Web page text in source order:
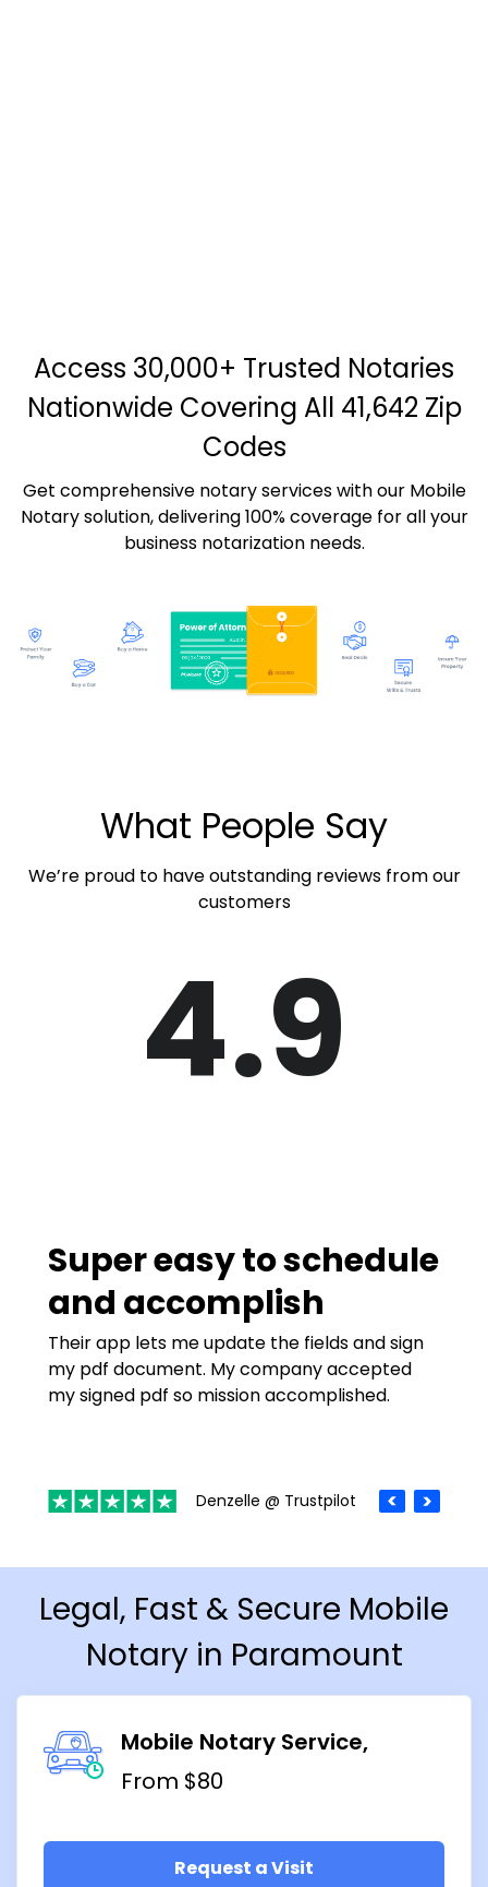
Access 30,000+ Trusted Notaries
Nationwide Covering All 41,642 Zip
Codes
Get comprehensive notary services with our Mobile
Notary solution, delivering 100% coverage for all your
business notarization needs.
What People Say
We’re proud to have outstanding reviews from our
customers
4.9
Super easy to schedule
and accomplish
Their app lets me update the fields and sign
my pdf document. My company accepted
my signed pdf so mission accomplished.
Denzelle @ Trustpilot
Legal, Fast & Secure Mobile
Notary in Paramount
Mobile Notary Service
From $80
Request a Visit